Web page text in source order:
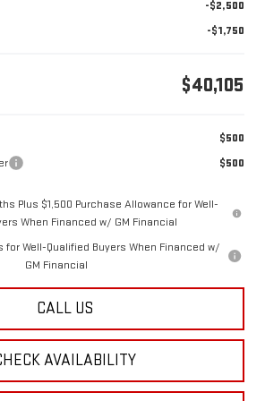
-$2,500
-$1,750
$40,105
$500
$500
Plus $1,500 Purchase Allowance for Well-
When Financed w/ GM Financial
for Well-Qualified Buyers When Financed w/
GM Financial
CALL US
AVAILABILITY